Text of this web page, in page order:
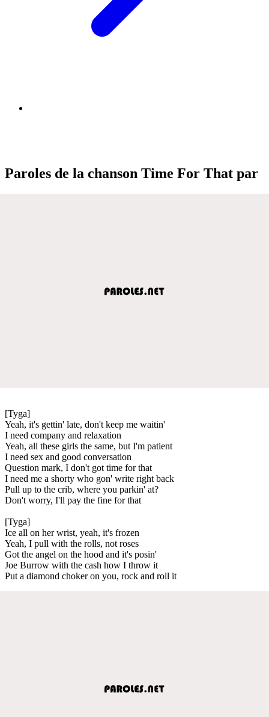
Paroles de la chanson Time For That par
[Tyga]
Yeah, it's gettin' late, don't keep me waitin'
I need company and relaxation
Yeah, all these girls the same, but I'm patient
I need sex and good conversation
Question mark, I don't got time for that
I need me a shorty who gon' write right back
Pull up to the crib, where you parkin' at?
Don't worry, I'll pay the fine for that
[Tyga]
Ice all on her wrist, yeah, it's frozen
Yeah, I pull with the rolls, not roses
Got the angel on the hood and it's posin'
Joe Burrow with the cash how I throw it
Put a diamond choker on you, rock and roll it